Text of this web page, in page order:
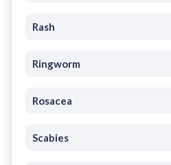
Rash
Ringworm
Rosacea
Scabies